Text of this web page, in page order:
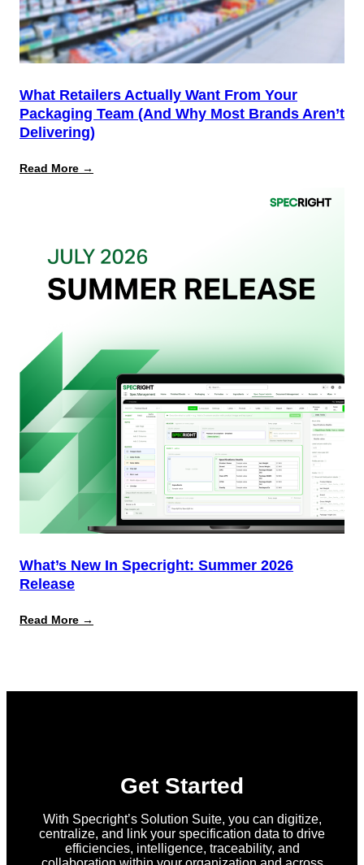
PPWR
What Retailers Actually Want From Your
Packaging Team (And Why Most Brands Aren’t
Delivering)
Read More →
Packaging
(And
Why
Delivering)
What’s New In Specright: Summer 2026
Release
Read More →
Get Started
With Specright’s Solution Suite, you can digitize,
centralize, and link your specification data to drive
efficiencies, intelligence, traceability, and